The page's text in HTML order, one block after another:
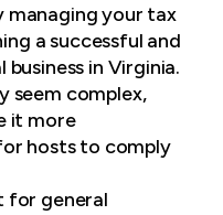
managing your tax
a successful and
in Virginia.
seem complex,
it more
hosts to comply
for general